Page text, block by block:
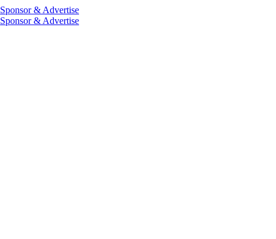
Sponsor & Advertise
Sponsor & Advertise